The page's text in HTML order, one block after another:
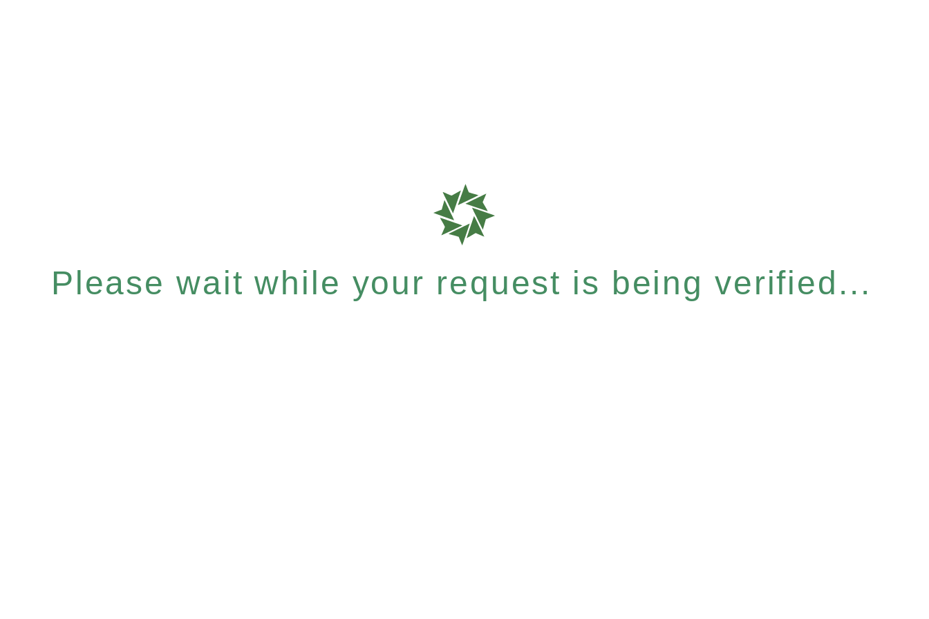
Please wait while your request is being verified...